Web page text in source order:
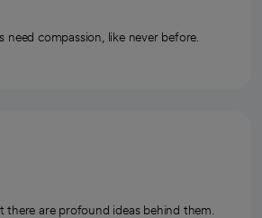
need compassion, like never before.
are profound ideas behind them.